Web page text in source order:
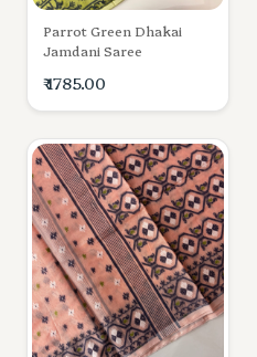
Parrot Green Dhakai
Jamdani Saree
₹ 1785.00